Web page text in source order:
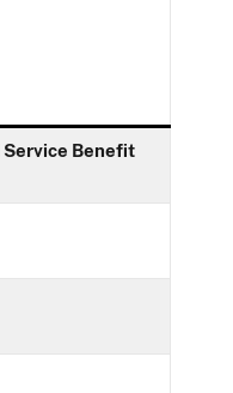
Service Benefit